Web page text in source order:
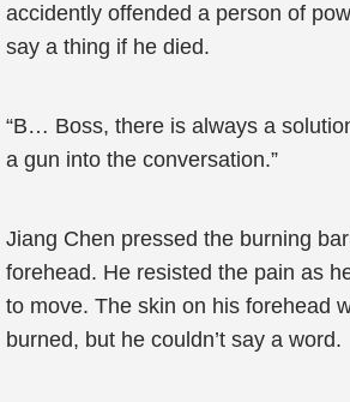
accidently offended a person of
say a thing if he died.
“B… Boss, there is always a
a gun into the conversation.”
Jiang Chen pressed the burning
forehead. He resisted the pain as
to move. The skin on his forehead
burned, but he couldn’t say a word.